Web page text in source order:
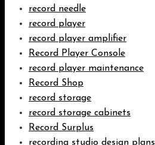
record needle
record player
record player amplifier
Record Player Console
record player maintenance
Record Shop
record storage
record storage cabinets
Record Surplus
recording studio design plans